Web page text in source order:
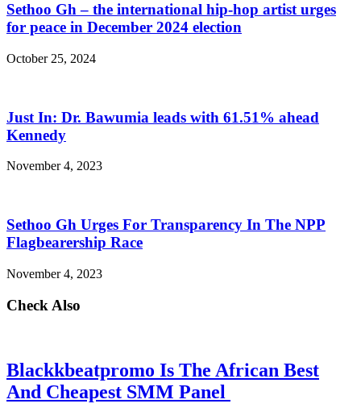
Sethoo Gh – the international hip-hop artist urges
for peace in December 2024 election
October 25, 2024
Just In: Dr. Bawumia leads with 61.51% ahead
Kennedy
November 4, 2023
Sethoo Gh Urges For Transparency In The NPP
Flagbearership Race
November 4, 2023
Check Also
Blackkbeatpromo Is The African Best
And Cheapest SMM Panel